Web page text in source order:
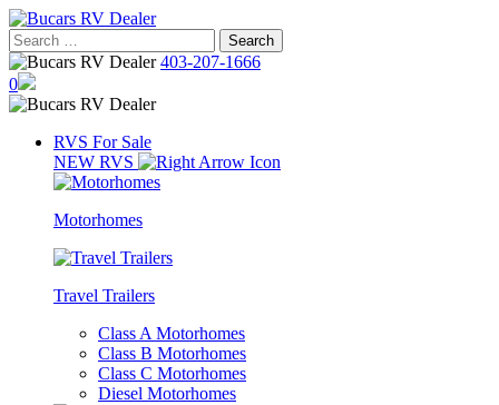
Skip
to
content
Search
for:
403-207-1666
0
RVS For Sale
NEW RVS
Motorhomes
Travel Trailers
Class A Motorhomes
Class B Motorhomes
Class C Motorhomes
Diesel Motorhomes